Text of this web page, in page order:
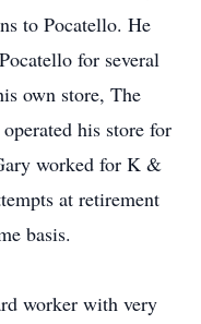
to Pocatello. He
for several
own store, The
his store for
worked for K &
at retirement
basis.
worker with very